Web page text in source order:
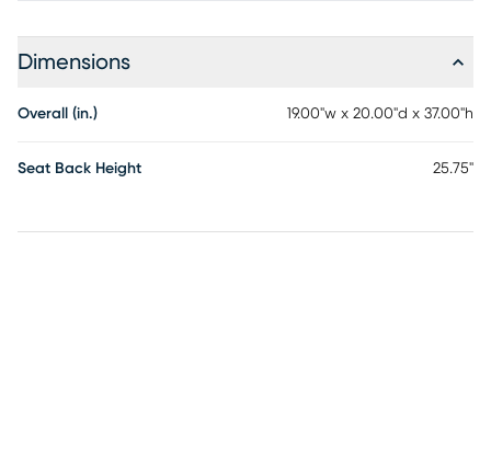
Dimensions
Overall (in.) 19.00"w x 20.00"d x 37.00"h
Seat Back Height 25.75"